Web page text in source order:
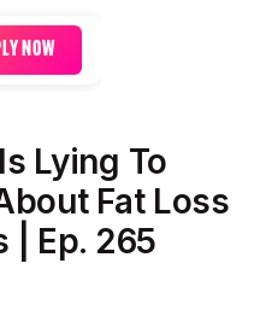
NOW
Lying To
Fat Loss
| Ep. 265